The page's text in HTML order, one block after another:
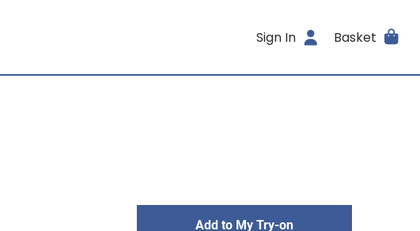
Sign In Basket
Add to My Try-on